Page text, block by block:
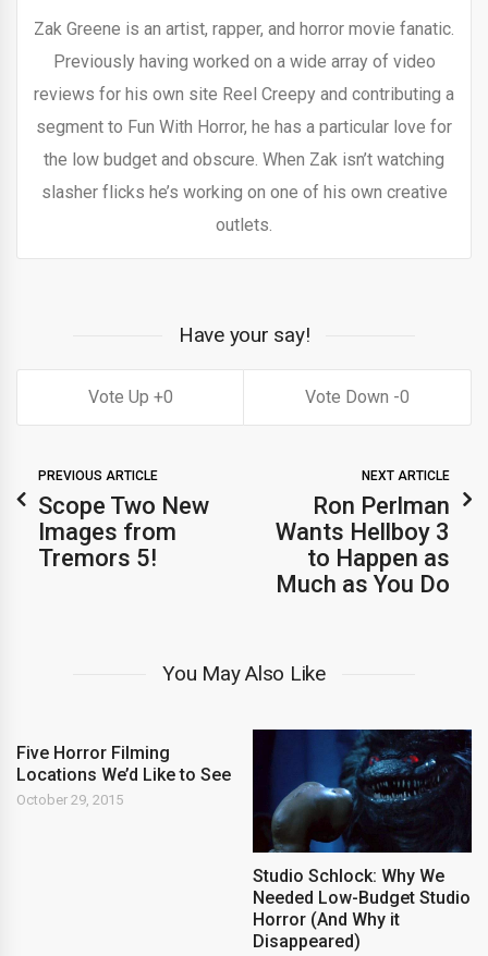
Zak Greene is an artist, rapper, and horror movie fanatic.
Previously having worked on a wide array of video
reviews for his own site Reel Creepy and contributing a
segment to Fun With Horror, he has a particular love for
the low budget and obscure. When Zak isn’t watching
slasher flicks he’s working on one of his own creative
outlets.
Have your say!
0 0
PREVIOUS ARTICLE
Scope Two New
Images from
Tremors 5!
NEXT ARTICLE
Ron Perlman
Wants Hellboy 3
to Happen as
Much as You Do
You May Also Like
Five Horror Filming
Locations We’d Like to See
October 29, 2015
Studio Schlock: Why We
Needed Low-Budget Studio
Horror (And Why it
Disappeared)